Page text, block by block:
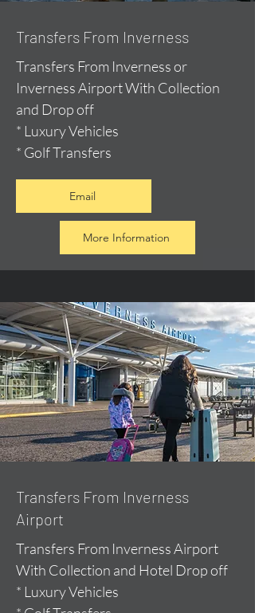
Transfers From Inverness
Transfers From Inverness or
Inverness Airport With Collection
and Drop off
* Luxury Vehicles
* Golf Transfers
Email
More Information
Transfers From Inverness
Airport
Transfers From Inverness Airport
With Collection and Hotel Drop off
* Luxury Vehicles